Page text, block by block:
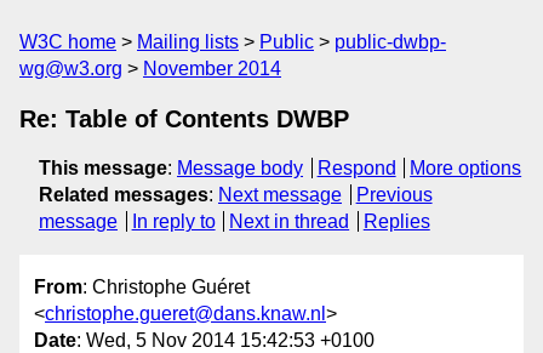
W3C home Mailing lists Public
public-dwbp-
wg@w3.org
November 2014
Re: Table of Contents DWBP
This message: Message body Respond
More options
Related messages: Next message
Previous
message
In reply to Next in thread Replies
From: Christophe Guéret
<christophe.gueret@dans.knaw.nl >
Date: Wed, 5 Nov 2014 15:42:53 +0100